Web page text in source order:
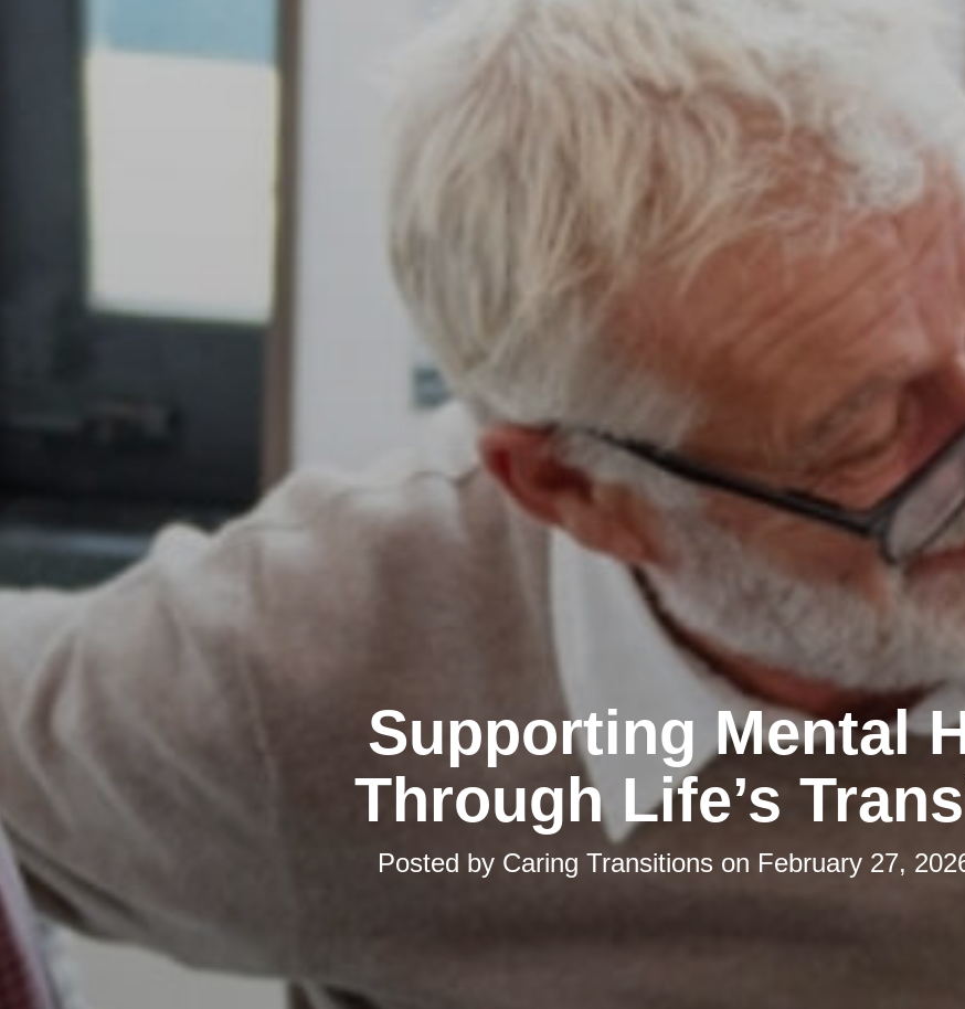
Supporting Mental
Through Life’s
Posted by Caring Transitions on February 27,